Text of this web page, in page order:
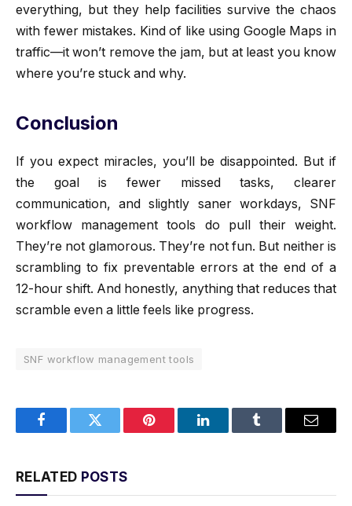
everything, but they help facilities survive the chaos
with fewer mistakes. Kind of like using Google Maps in
traffic—it won’t remove the jam, but at least you know
where you’re stuck and why.
Conclusion
If you expect miracles, you’ll be disappointed. But if
the goal is fewer missed tasks, clearer
communication, and slightly saner workdays, SNF
workflow management tools do pull their weight.
They’re not glamorous. They’re not fun. But neither is
scrambling to fix preventable errors at the end of a
12-hour shift. And honestly, anything that reduces that
scramble even a little feels like progress.
SNF workflow management tools
FacebookTwitter Pinterest LinkedInTumblr Email
RELATED POSTS